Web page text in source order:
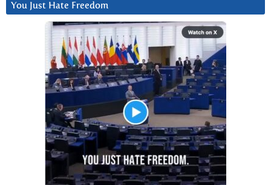
You Just Hate Freedom